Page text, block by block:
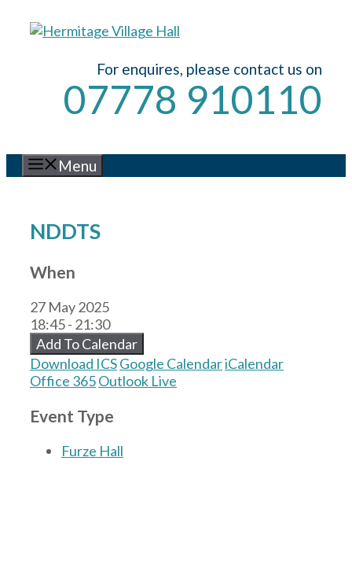
For enquires, please contact us on
07778 910110
Menu
NDDTS
When
27 May 2025
18:45 - 21:30
Add To Calendar
Download ICSGoogle CalendariCalendar
Office 365Outlook Live
Event Type
Furze Hall